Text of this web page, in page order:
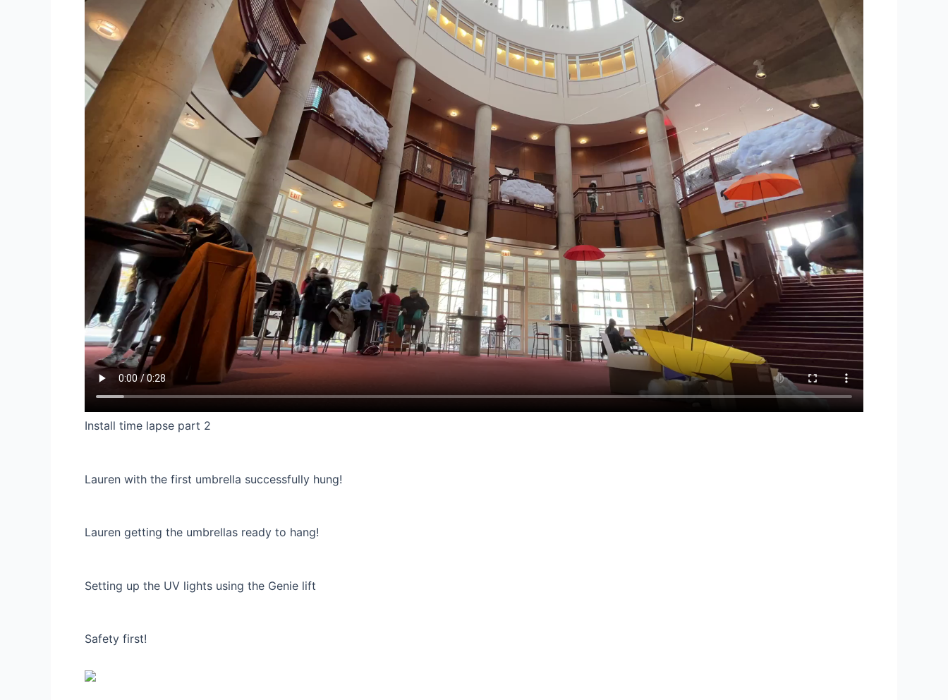
Install time lapse part 2
Lauren with the first umbrella successfully hung!
Lauren getting the umbrellas ready to hang!
Setting up the UV lights using the Genie lift
Safety first!